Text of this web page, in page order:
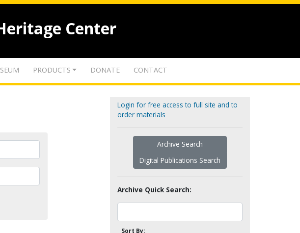
Center
PRODUCTS DONATE CONTACT
Login for free access to full site and to
order materials
Archive Search
Digital Publications Search
Archive Quick Search:
Sort By: